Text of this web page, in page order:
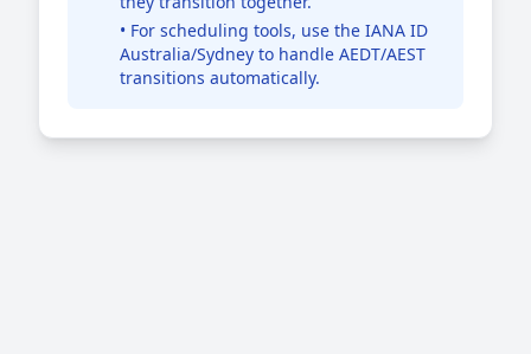
• For scheduling tools, use the IANA ID
Australia/Sydney to handle AEDT/AEST
transitions automatically.